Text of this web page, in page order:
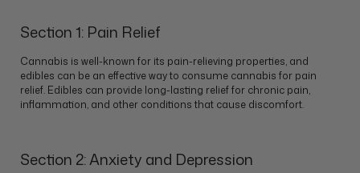
Section 1: Pain Relief
Cannabis is well-known for its pain-relieving properties, and
edibles can be an effective way to consume cannabis for pain
relief. Edibles can provide long-lasting relief for chronic pain,
inflammation, and other conditions that cause discomfort.
Section 2: Anxiety and Depression